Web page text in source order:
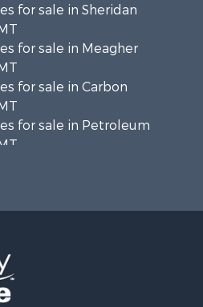
for sale in Sheridan
for sale in Meagher
for sale in Carbon
for sale in Petroleum
for sale in Yellowstone
for sale in Blaine county,